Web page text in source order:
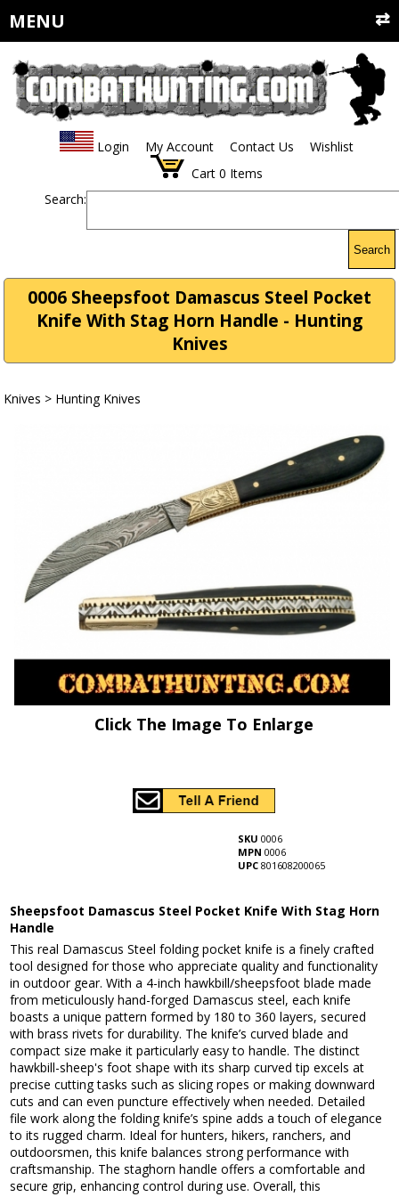
MENU
Login My Account Contact Us
Wishlist
Cart 0 Items
Search:
Search
0006 Sheepsfoot Damascus Steel Pocket
Knife With Stag Horn Handle - Hunting
Knives
Knives > Hunting Knives
Click The Image To Enlarge
SKU 0006
MPN 0006
UPC 801608200065
Sheepsfoot Damascus Steel Pocket Knife With Stag Horn
Handle
This real Damascus Steel folding pocket knife is a finely crafted
tool designed for those who appreciate quality and functionality
in outdoor gear. With a 4-inch hawkbill/sheepsfoot blade made
from meticulously hand-forged Damascus steel, each knife
boasts a unique pattern formed by 180 to 360 layers, secured
with brass rivets for durability. The knife’s curved blade and
compact size make it particularly easy to handle. The distinct
hawkbill-sheep's foot shape with its sharp curved tip excels at
precise cutting tasks such as slicing ropes or making downward
cuts and can even puncture effectively when needed. Detailed
file work along the folding knife’s spine adds a touch of elegance
to its rugged charm. Ideal for hunters, hikers, ranchers, and
outdoorsmen, this knife balances strong performance with
craftsmanship. The staghorn handle offers a comfortable and
secure grip, enhancing control during use. Overall, this